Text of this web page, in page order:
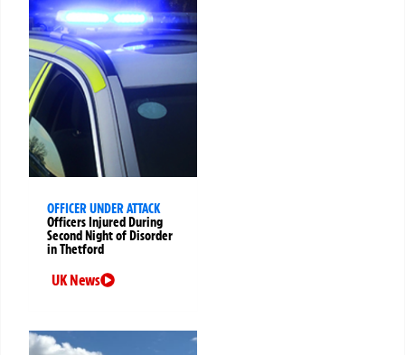
OFFICER UNDER ATTACK
Officers Injured During
Second Night of Disorder
in Thetford
UK News